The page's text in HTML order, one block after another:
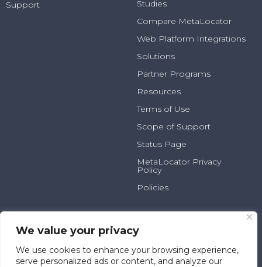
We value your privacy
We use cookies to enhance your browsing experience,
serve personalized ads or content, and analyze our
Support
Studies
Compare MetaLocator
Web Platform Integrations
Solutions
Partner Programs
Resources
Terms of Use
Scope of Support
Status Page
MetaLocator Privacy
Policy
Policies
100
Milwaukee, WI 53202
info@metalocator.com